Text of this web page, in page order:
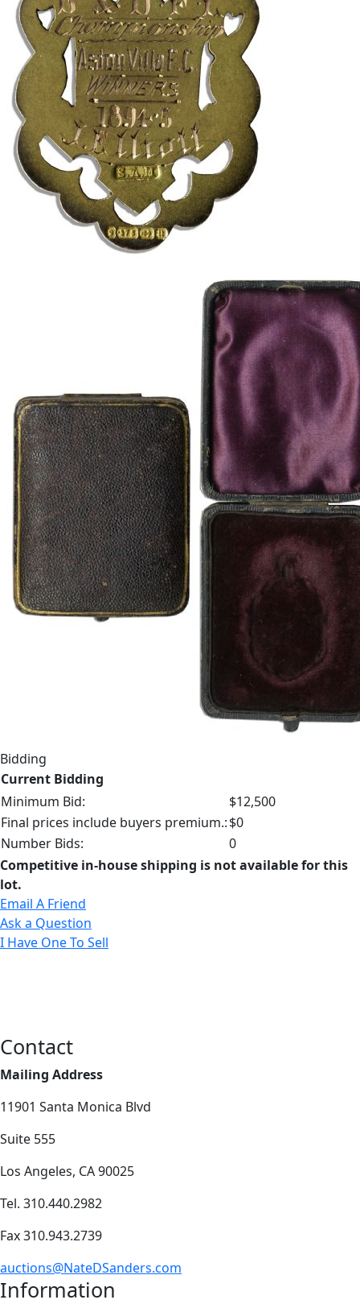
Bidding
Current Bidding
Minimum Bid:
$12,500
Final prices include buyers premium.:$0
Number Bids:
0
Competitive in-house shipping is not available for this
lot.
Email A Friend
Ask a Question
I Have One To Sell
Contact
Mailing Address
11901 Santa Monica Blvd
Suite 555
Los Angeles, CA 90025
Tel. 310.440.2982
Fax 310.943.2739
auctions@NateDSanders.com
Information